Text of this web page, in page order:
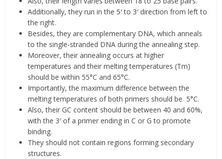
Additionally, they run in the 5′ to 3′ direction from left to
the right.
Besides, they are complementary DNA, which anneals
to the single-stranded DNA during the annealing step.
Moreover, their annealing occurs at higher
temperatures and their melting temperatures (Tm)
should be within 55°C and 65°C.
Importantly, the maximum difference between the
melting temperatures of both primers shouldbe 5°C.
Also, their GC content should bebetween 40 and 60%,
with the 3′ of a primer ending in C or G to promote
binding.
They should not contain regions forming secondary
structures.